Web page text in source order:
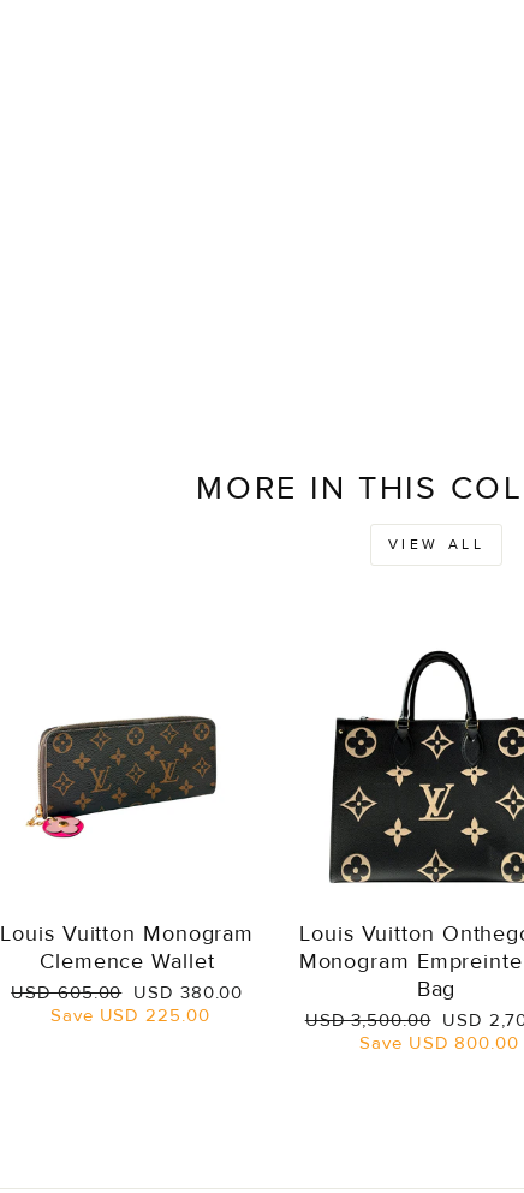
MORE IN THIS
VIEW ALL
Louis Vuitton Monogram
Clemence Wallet
Regular
price
USD 605.00 Sale
price
USD 380.00
Save USD 225.00
Louis Vuitton
Monogram
Bag
Regular
USD 3,500.00 Sale
price
USD
Save USD 800.00